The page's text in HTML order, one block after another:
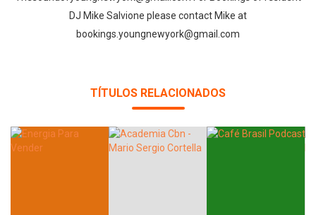
DJ Mike Salvione please contact Mike at
bookings.youngnewyork@gmail.com
TÍTULOS RELACIONADOS